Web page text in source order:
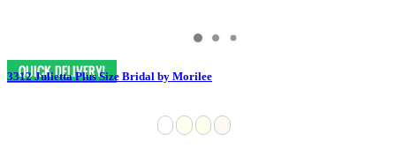
3312 Julietta Plus Size Bridal by Morilee